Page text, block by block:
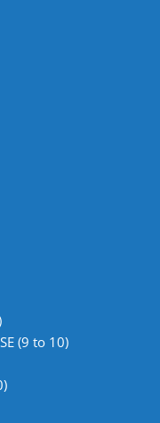
(9 to 10)